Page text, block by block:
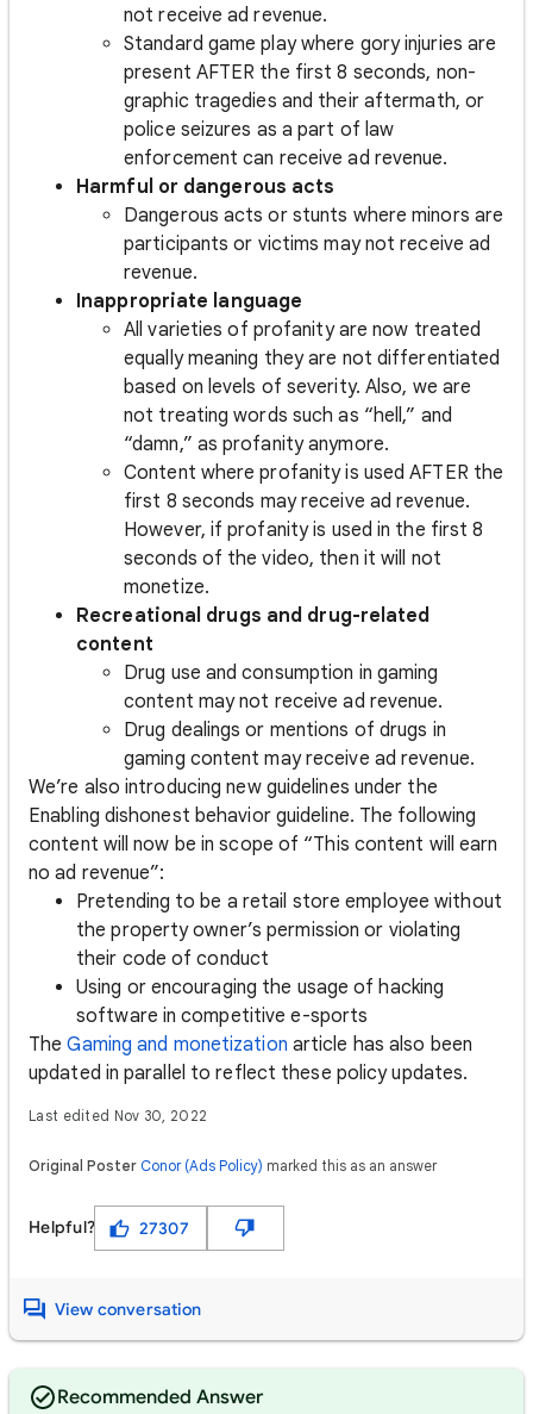
not receive ad revenue.
Standard game play where gory injuries are
present AFTER the first 8 seconds, non-
graphic tragedies and their aftermath, or
police seizures as a part of law
enforcement can receive ad revenue.
Harmful or dangerous acts
Dangerous acts or stunts where minors are
participants or victims may not receive ad
revenue.
Inappropriate language
All varieties of profanity are now treated
equally meaning they are not differentiated
based on levels of severity. Also, we are
not treating words such as “hell,” and
“damn,” as profanity anymore.
Content where profanity is used AFTER the
first 8 seconds may receive ad revenue.
However, if profanity is used in the first 8
seconds of the video, then it will not
monetize.
Recreational drugs and drug-related
content
Drug use and consumption in gaming
content may not receive ad revenue.
Drug dealings or mentions of drugs in
gaming content may receive ad revenue.
We’re also introducing new guidelines under the
Enabling dishonest behavior guideline. The following
content will now be in scope of “This content will earn
no ad revenue”:
Pretending to be a retail store employee without
the property owner’s permission or violating
their code of conduct
Using or encouraging the usage of hacking
software in competitive e-sports
TheGaming and monetization article has also been
updated in parallel to reflect these policy updates.
Last edited Nov 30, 2022
Original Poster Conor (Ads Policy) marked this as an answer
Helpful? 27307
View conversation
Recommended Answer